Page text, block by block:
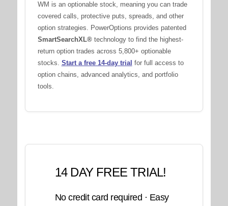
WM is an optionable stock, meaning you can trade
covered calls, protective puts, spreads, and other
option strategies. PowerOptions provides patented
SmartSearchXL®technology to find the highest-
return option trades across 5,800+ optionable
stocks. Start a free 14-day trial for full access to
option chains, advanced analytics, and portfolio
tools.
14 DAY FREE TRIAL!
No credit card required · Easy